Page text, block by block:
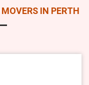
MOVERS IN PERTH